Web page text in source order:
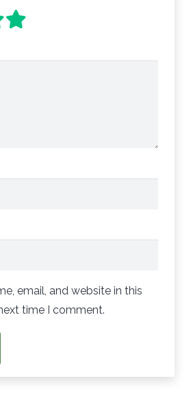
email, and website in this
time I comment.